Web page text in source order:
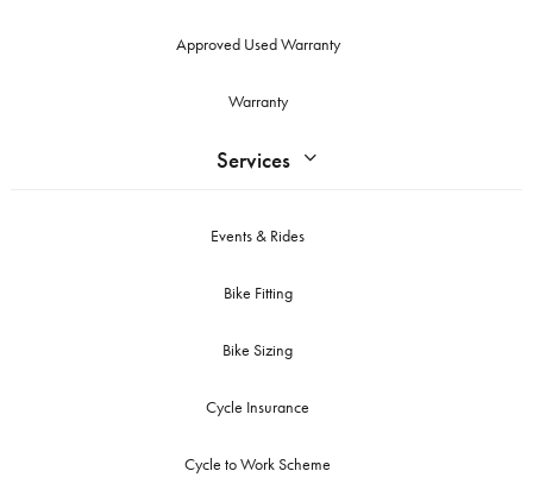
Approved Used Warranty
Warranty
Services
Events & Rides
Bike Fitting
Bike Sizing
Cycle Insurance
Cycle to Work Scheme